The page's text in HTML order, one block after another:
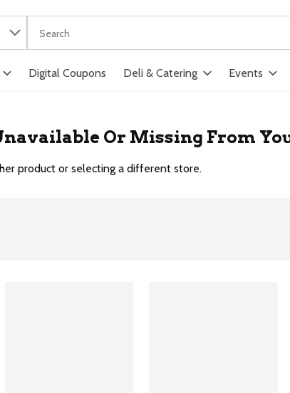
The following text field is used to search for items.
Digital Coupons Deli & Catering Events
Or Missing From
product or selecting a different store.